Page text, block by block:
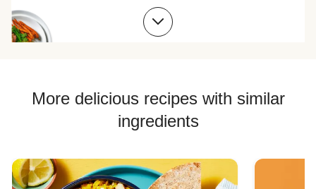
Pork Risotto Recipes
More delicious recipes with similar
ingredients